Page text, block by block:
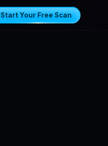
Start Your Free Scan